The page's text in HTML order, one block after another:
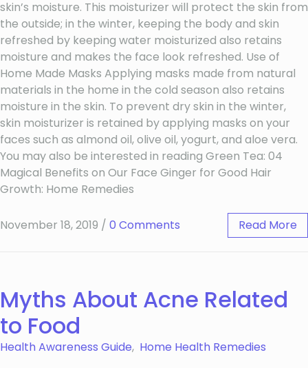
skin’s moisture. This moisturizer will protect the skin from
the outside; in the winter, keeping the body and skin
refreshed by keeping water moisturized also retains
moisture and makes the face look refreshed. Use of
Home Made Masks Applying masks made from natural
materials in the home in the cold season also retains
moisture in the skin. To prevent dry skin in the winter,
skin moisturizer is retained by applying masks on your
faces such as almond oil, olive oil, yogurt, and aloe vera.
You may also be interested in reading Green Tea: 04
Magical Benefits on Our Face Ginger for Good Hair
Growth: Home Remedies
November 18, 2019 / 0 Comments Read More
Myths About Acne Related
to Food
Health Awareness Guide, Home Health Remedies